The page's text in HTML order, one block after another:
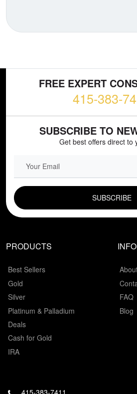
FREE EXPERT
415-383-
SUBSCRIBE TO
Get best offers direct to
PRODUCTS
Best Sellers
Gold
Silver
Platinum & Palladium
Deals
Cash for Gold
IRA
FAQ
Blog
415-383-7411